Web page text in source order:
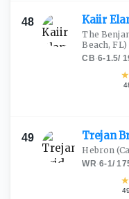
48 Kaiir
The
Beach, FL)
CB·6-1.5/
★
49 Trejan
Hebron
WR·6-1/
★
49